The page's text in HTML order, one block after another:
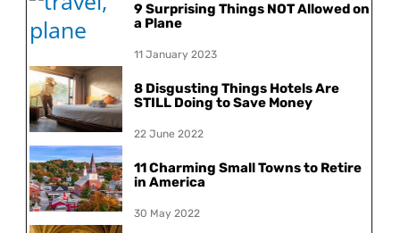
9 Surprising Things NOT Allowed on
a Plane
11 January 2023
8 Disgusting Things Hotels Are
STILL Doing to Save Money
22 June 2022
11 Charming Small Towns to Retire
in America
30 May 2022